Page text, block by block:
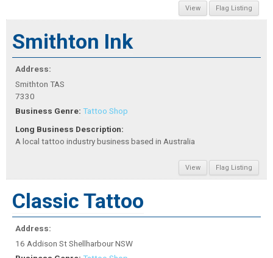
View Flag Listing
Smithton Ink
Address:
Smithton TAS
7330
Business Genre: Tattoo Shop
Long Business Description:
A local tattoo industry business based in Australia
View Flag Listing
Classic Tattoo
Address:
16 Addison St Shellharbour NSW